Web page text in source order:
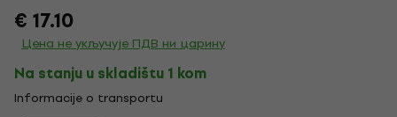
€ 17.10
Цена не укључује ПДВ ни царину
Na stanju u skladištu 1 kom
Informacije o transportu